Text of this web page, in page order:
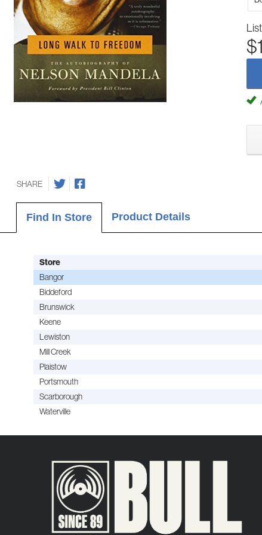
SHARE
Find In Store Product Details
Store
Bangor
Biddeford
Brunswick
Keene
Lewiston
Mill Creek
Plaistow
Portsmouth
Scarborough
Waterville